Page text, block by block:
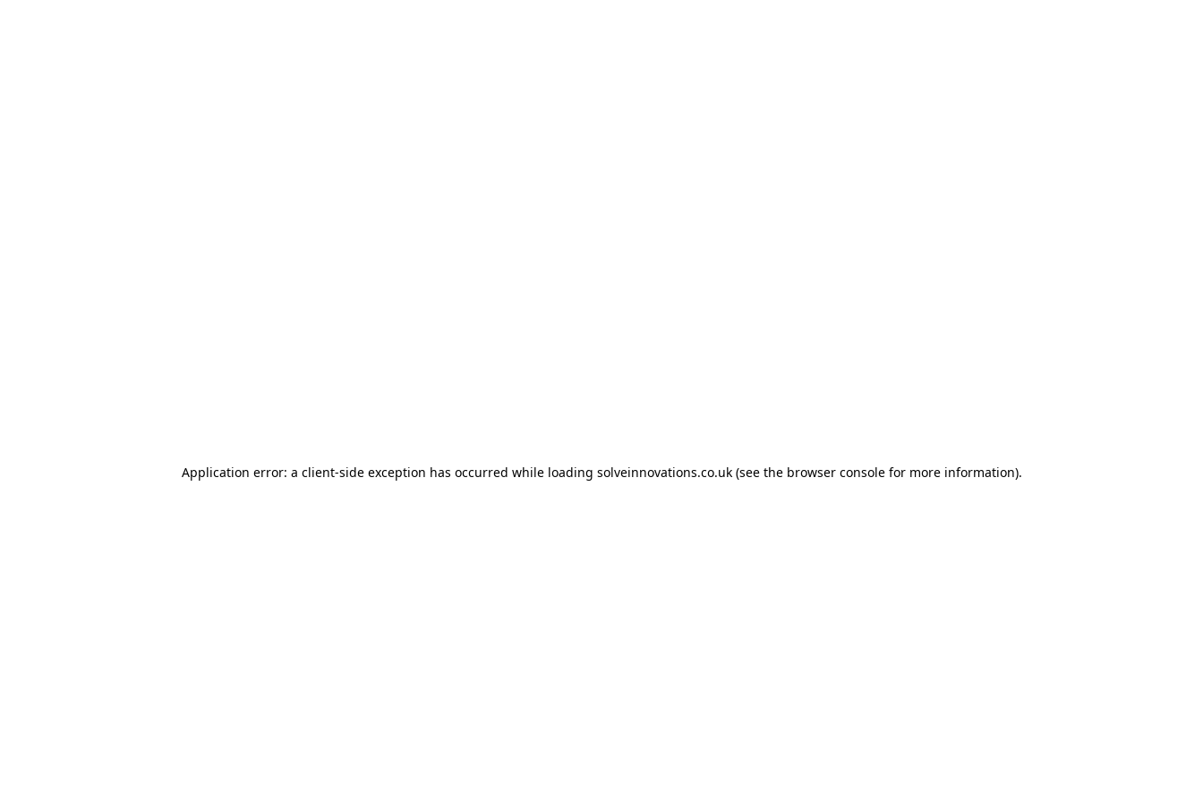
Application error: a client-side exception has occurred while loading solveinnovations.co.uk(see the browser consolefor more information).